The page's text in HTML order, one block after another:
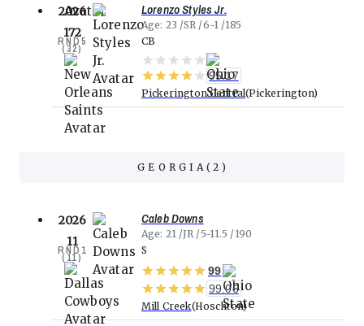
2026
172
RND5
(32)
Lorenzo Styles Jr.
Age 23 SR 6-1 185
CB
95.17
Pickerington Central Pickerington
GEORGIA(2 )
2026
11
RND 1
(11)
Caleb Downs
Age 21 JR 5-11.5
190
S
99
99.06
Mill Creek Hoschton